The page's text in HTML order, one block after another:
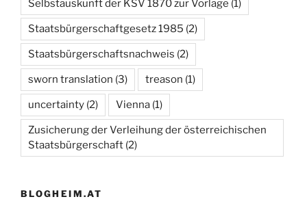
Selbstauskunft der KSV 1870 zur Vorlage (1)
Staatsbürgerschaftgesetz 1985 (2)
Staatsbürgerschaftsnachweis (2)
sworn translation (3) treason (1)
uncertainty (2) Vienna (1)
Zusicherung der Verleihung der österreichischen
Staatsbürgerschaft (2)
BLOGHEIM.AT